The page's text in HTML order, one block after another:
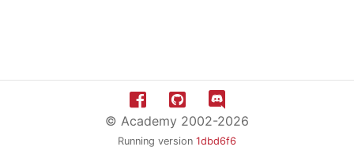
© Academy 2002-2026
Running version 1dbd6f6